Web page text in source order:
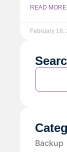
READ
February 16,
Backup